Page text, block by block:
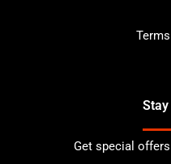
Get special